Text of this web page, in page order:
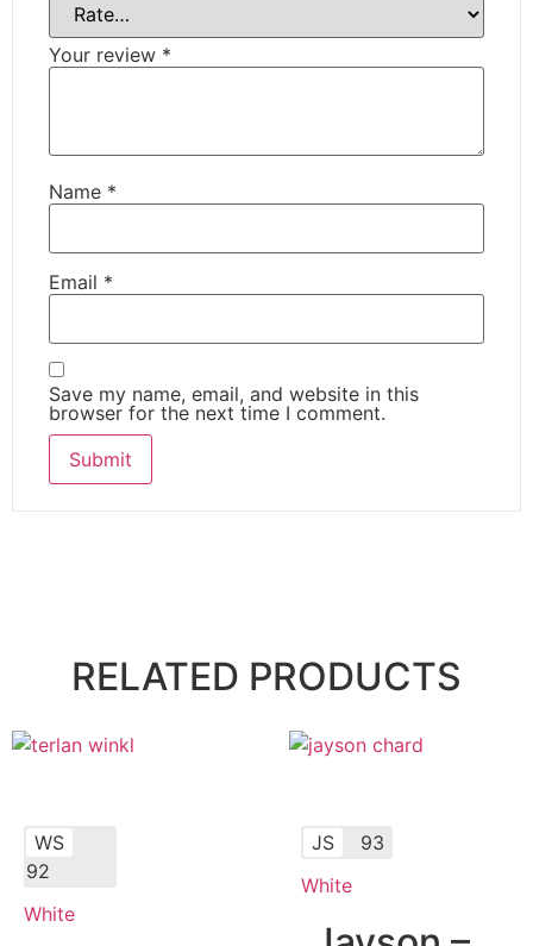
Your review *
Name *
Email *
Save my name, email, and website in this
browser for the next time I comment.
RELATED PRODUCTS
WS
92
White
JS
93
White